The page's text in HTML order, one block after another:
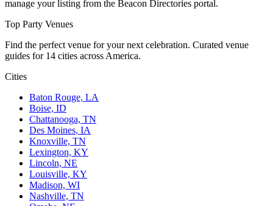
manage your listing from the Beacon Directories portal.
Top Party Venues
Find the perfect venue for your next celebration. Curated venue
guides for 14 cities across America.
Cities
Baton Rouge, LA
Boise, ID
Chattanooga, TN
Des Moines, IA
Knoxville, TN
Lexington, KY
Lincoln, NE
Louisville, KY
Madison, WI
Nashville, TN